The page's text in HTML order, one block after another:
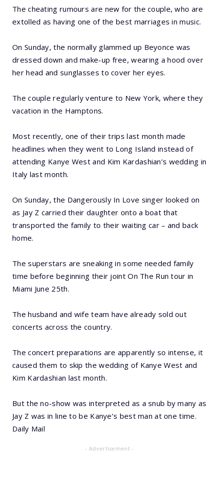
The cheating rumours are new for the couple, who are
extolled as having one of the best marriages in music.
On Sunday, the normally glammed up Beyonce was
dressed down and make-up free, wearing a hood over
her head and sunglasses to cover her eyes.
The couple regularly venture to New York, where they
vacation in the Hamptons.
Most recently, one of their trips last month made
headlines when they went to Long Island instead of
attending Kanye West and Kim Kardashian’s wedding in
Italy last month.
On Sunday, the Dangerously In Love singer looked on
as Jay Z carried their daughter onto a boat that
transported the family to their waiting car – and back
home.
The superstars are sneaking in some needed family
time before beginning their joint On The Run tour in
Miami June 25th.
The husband and wife team have already sold out
concerts across the country.
The concert preparations are apparently so intense, it
caused them to skip the wedding of Kanye West and
Kim Kardashian last month.
But the no-show was interpreted as a snub by many as
Jay Z was in line to be Kanye’s best man at one time.
Daily Mail
- Advertisement -